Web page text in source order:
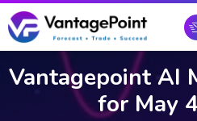
Vantagepoint AI
for May